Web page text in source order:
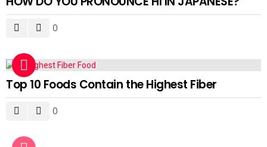
0
Top 10 Foods Contain the Highest Fiber
0